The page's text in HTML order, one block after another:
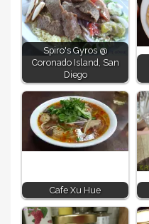
Spiro's Gyros @
Coronado Island, San
Diego
Cafe Xu Hue